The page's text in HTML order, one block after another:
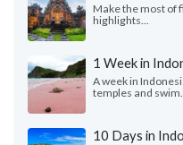
Make the most of
highlights...
1 Week in
A week in
temples and swim...
10 Days in